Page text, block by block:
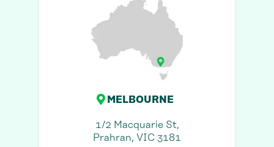
MELBOURNE
1/2 Macquarie St,
Prahran, VIC 3181